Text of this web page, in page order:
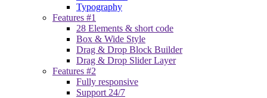
Typography
Features #1
28 Elements & short code
Box & Wide Style
Drag & Drop Block Builder
Drag & Drop Slider Layer
Features #2
Fully responsive
Support 24/7